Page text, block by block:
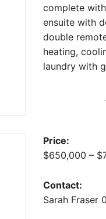
complete
ensuite with
double
heating,
laundry with
Price:
$650,000 –
Contact:
Sarah Fraser